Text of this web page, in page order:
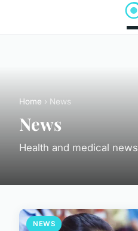
Home › News
News
Health and medical news
NEWS